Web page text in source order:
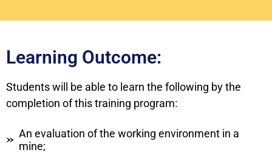
Learning Outcome:
Students will be able to learn the following by the
completion of this training program:
An evaluation of the working environment in a
mine;